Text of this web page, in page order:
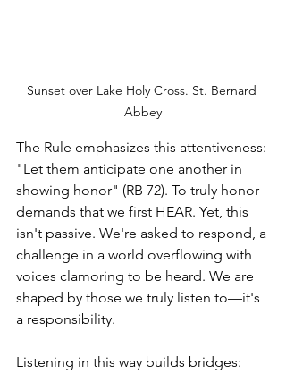
Sunset over Lake Holy Cross. St. Bernard
Abbey
The Rule emphasizes this attentiveness:
"Let them anticipate one another in
showing honor" (RB 72). To truly honor
demands that we first HEAR. Yet, this
isn't passive. We're asked to respond, a
challenge in a world overflowing with
voices clamoring to be heard. We are
shaped by those we truly listen to—it's
a responsibility.
Listening in this way builds bridges: